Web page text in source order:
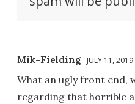
Mik-Fielding JULY 11,
What an ugly front end,
regarding that horrible